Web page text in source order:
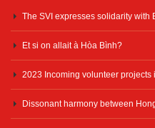
The SVI expresses solidarity with
Et si on allait à Hòa Bình?
2023 Incoming volunteer projects
Dissonant harmony between